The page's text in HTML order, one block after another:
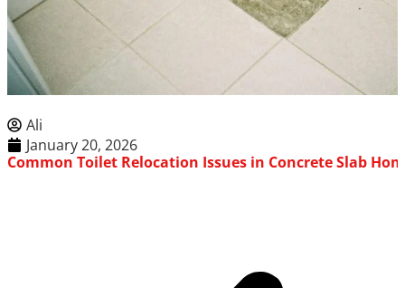
Ali
January 20, 2026
Common Toilet Relocation Issues in Concrete Slab